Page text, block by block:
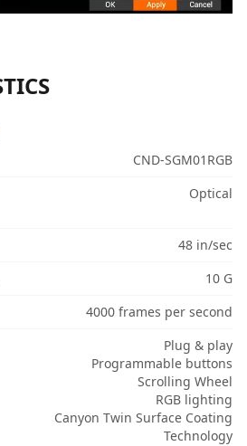
CND-SGM01RGB
Optical
48 in/sec
10 G
4000 frames per second
Plug & play
Programmable buttons
Scrolling Wheel
RGB lighting
Canyon Twin Surface Coating
Technology